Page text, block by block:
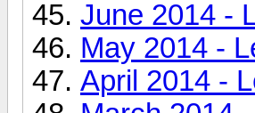
June 2014 -
May 2014 -
April 2014 -